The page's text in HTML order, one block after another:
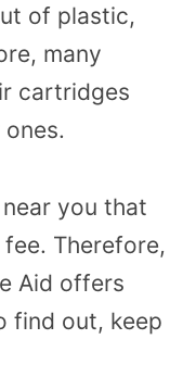
of plastic,
many
cartridges
you that
Therefore,
Aid offers
find out, keep